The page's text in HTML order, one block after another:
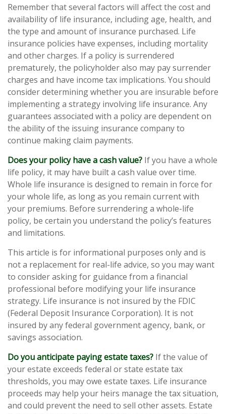
Remember that several factors will affect the cost and
availability of life insurance, including age, health, and
the type and amount of insurance purchased. Life
insurance policies have expenses, including mortality
and other charges. If a policy is surrendered
prematurely, the policyholder also may pay surrender
charges and have income tax implications. You should
consider determining whether you are insurable before
implementing a strategy involving life insurance. Any
guarantees associated with a policy are dependent on
the ability of the issuing insurance company to
continue making claim payments.
Does your policy have a cash value? If you have a whole
life policy, it may have built a cash value over time.
Whole life insurance is designed to remain in force for
your whole life, as long as you remain current with
your premiums. Before surrendering a whole-life
policy, be certain you understand the policy’s features
and limitations.
This article is for informational purposes only and is
not a replacement for real-life advice, so you may want
to consider asking for guidance from a financial
professional before modifying your life insurance
strategy. Life insurance is not insured by the FDIC
(Federal Deposit Insurance Corporation). It is not
insured by any federal government agency, bank, or
savings association.
Do you anticipate paying estate taxes? If the value of
your estate exceeds federal or state estate tax
thresholds, you may owe estate taxes. Life insurance
proceeds may help your heirs manage the tax situation,
and could prevent the need to sell other assets. Estate